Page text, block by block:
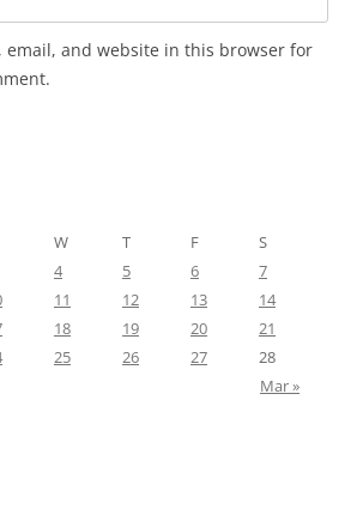
email, and website in this browser for
W T F
S
4 5 6
7
11 12 13
14
18 19 20
21
25 26 27
28
Mar »